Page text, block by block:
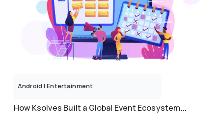
Android|Entertainment
How Ksolves Built a Global Event Ecosystem...